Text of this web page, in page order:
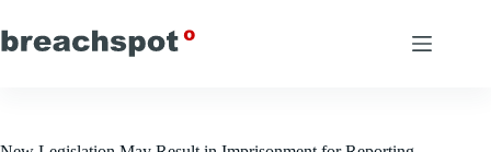
to
content